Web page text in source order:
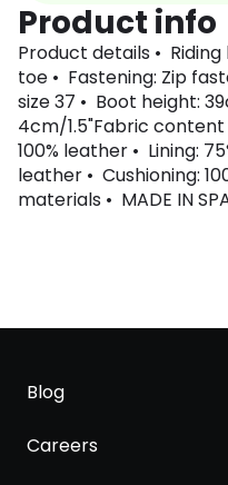
Product info
Product details •
toe • Fastening: Zip
size 37 • Boot height:
4cm/1.5"Fabric
100% leather • Lining:
leather • Cushioning:
materials • MADE IN
Blog
Careers